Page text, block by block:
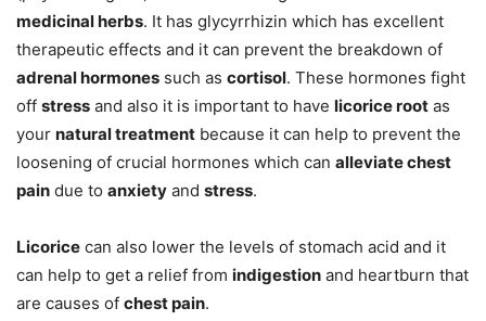
medicinal herbs. It has glycyrrhizin which has excellent
therapeutic effects and it can prevent the breakdown of
adrenal hormones such as cortisol. These hormones fight
off stress and also it is important to have licorice root as
your natural treatment because it can help to prevent the
loosening of crucial hormones which can alleviate chest
pain due to anxiety and stress.
Licorice can also lower the levels of stomach acid and it
can help to get a relief from indigestion and heartburn that
are causes of chest pain.